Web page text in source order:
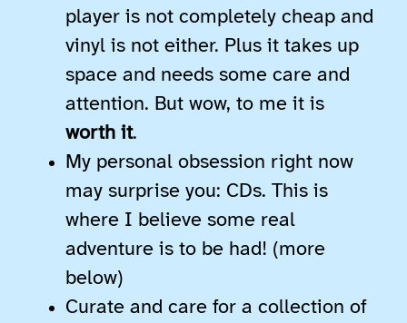
player is not completely cheap and
vinyl is not either. Plus it takes up
space and needs some care and
attention. But wow, to me it is
worth it.
My personal obsession right now
may surprise you: CDs. This is
where I believe some real
adventure is to be had! (more
below)
Curate and care for a collection of